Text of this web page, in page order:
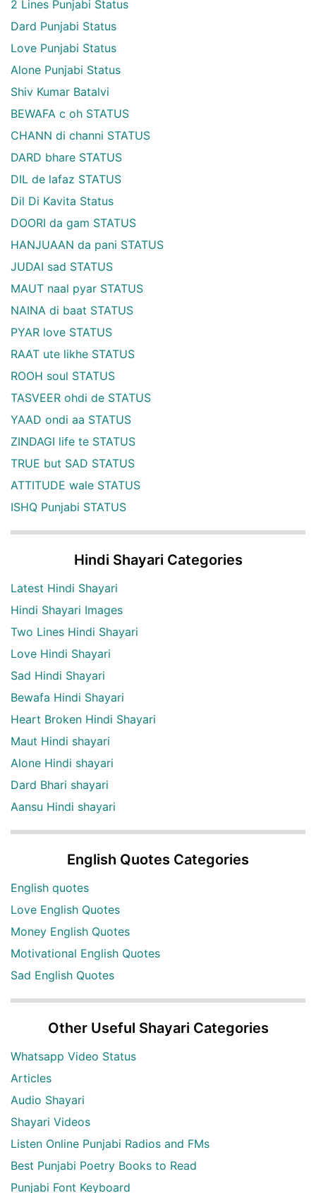
2 Lines Punjabi Status
Dard Punjabi Status
Love Punjabi Status
Alone Punjabi Status
Shiv Kumar Batalvi
BEWAFA c oh STATUS
CHANN di channi STATUS
DARD bhare STATUS
DIL de lafaz STATUS
Dil Di Kavita Status
DOORI da gam STATUS
HANJUAAN da pani STATUS
JUDAI sad STATUS
MAUT naal pyar STATUS
NAINA di baat STATUS
PYAR love STATUS
RAAT ute likhe STATUS
ROOH soul STATUS
TASVEER ohdi de STATUS
YAAD ondi aa STATUS
ZINDAGI life te STATUS
TRUE but SAD STATUS
ATTITUDE wale STATUS
ISHQ Punjabi STATUS
Hindi Shayari Categories
Latest Hindi Shayari
Hindi Shayari Images
Two Lines Hindi Shayari
Love Hindi Shayari
Sad Hindi Shayari
Bewafa Hindi Shayari
Heart Broken Hindi Shayari
Maut Hindi shayari
Alone Hindi shayari
Dard Bhari shayari
Aansu Hindi shayari
English Quotes Categories
English quotes
Love English Quotes
Money English Quotes
Motivational English Quotes
Sad English Quotes
Other Useful Shayari Categories
Whatsapp Video Status
Articles
Audio Shayari
Shayari Videos
Listen Online Punjabi Radios and FMs
Best Punjabi Poetry Books to Read
Punjabi Font Keyboard